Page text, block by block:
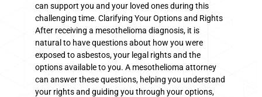
can support you and your loved ones during this
challenging time. Clarifying Your Options and Rights
After receiving a mesothelioma diagnosis, it is
natural to have questions about how you were
exposed to asbestos, your legal rights and the
options available to you. A mesothelioma attorney
can answer these questions, helping you understand
your rights and guiding you through your options,